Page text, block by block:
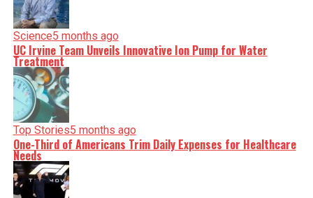
Science5 months ago
UC Irvine Team Unveils Innovative Ion Pump for Water
Treatment
Top Stories5 months ago
One-Third of Americans Trim Daily Expenses for Healthcare
Needs